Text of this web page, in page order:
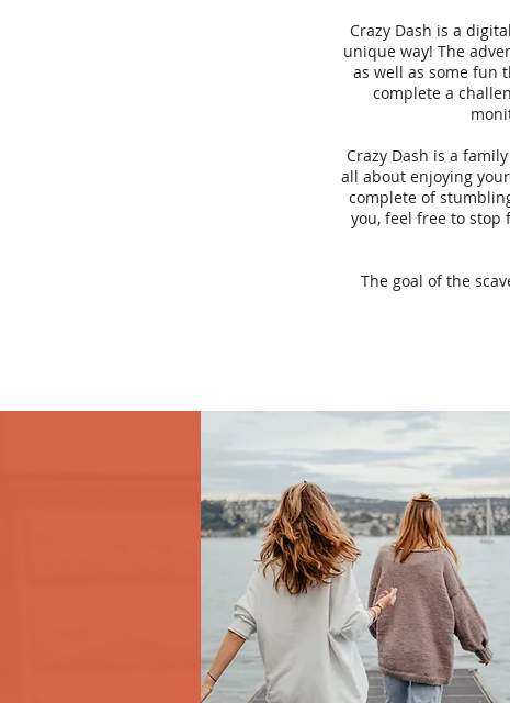
Crazy Dash is a
unique way! The
as well as some fun
complete a
Crazy Dash is a
all about enjoying
complete of
you, feel free to stop
The goal of the